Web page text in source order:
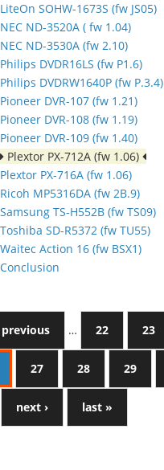
SOHW-1673S (fw JS05)
ND-3520A ( fw 1.04)
ND-3530A (fw 2.10)
DVDR16LS (fw P1.6)
DVDRW1640P (fw P.3.4)
DVR-107 (fw 1.21)
DVR-108 (fw 1.19)
DVR-109 (fw 1.40)
Plextor PX-712A (fw 1.06)
PX-716A (fw 1.06)
MP5316DA (fw 2B.9)
TS-H552B (fw TS09)
SD-R5372 (fw TU55)
Action 16 (fw BSX1)
previous … 22 23
27 28 29
next › last »